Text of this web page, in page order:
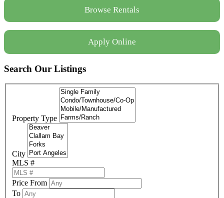
Browse Rentals
Apply Online
Search Our Listings
Property Type
City
MLS #
Price From
To